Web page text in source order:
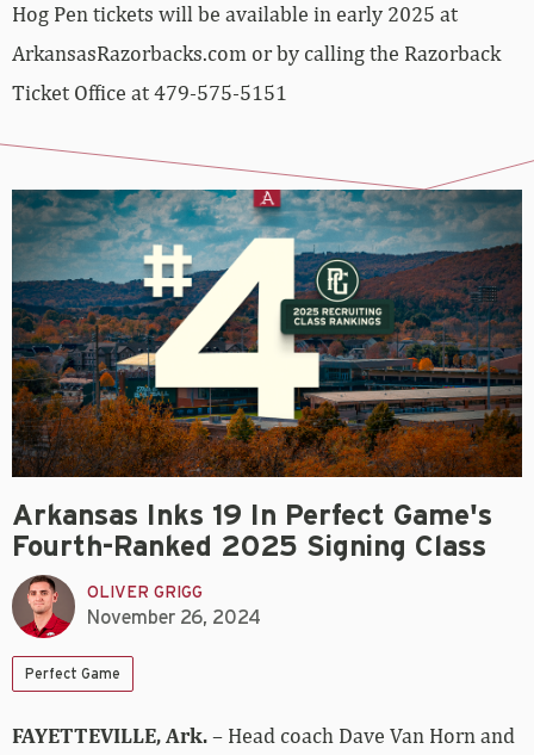
Hog Pen tickets will be available in early 2025 at
ArkansasRazorbacks.com or by calling the Razorback
Ticket Office at 479-575-5151
Arkansas Inks 19 In Perfect Game's
Fourth-Ranked 2025 Signing Class
OLIVER GRIGG
November 26, 2024
Perfect Game
FAYETTEVILLE, Ark.– Head coach Dave Van Horn and